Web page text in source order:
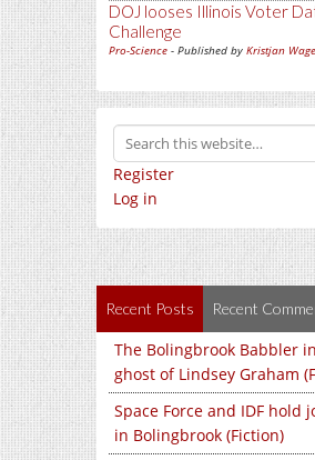
DOJ looses Illinois Voter
Challenge
Pro-Science - Published by Kristjan
Register
Log in
Recent Posts Recent
The Bolingbrook Babbler
ghost of Lindsey Graham
Space Force and IDF hold
in Bolingbrook (Fiction)